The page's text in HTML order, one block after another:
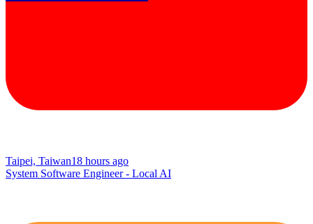
Taipei, Taiwan18 hours ago
System Software Engineer - Local AI